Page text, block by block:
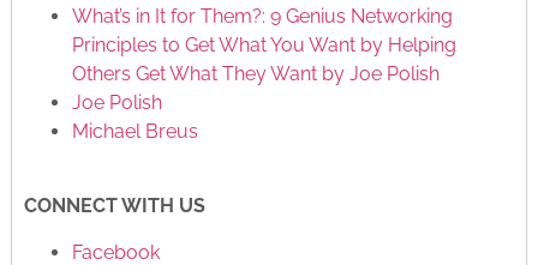
What’s in It for Them?: 9 Genius Networking
Principles to Get What You Want by Helping
Others Get What They Want by Joe Polish
Joe Polish
Michael Breus
CONNECT WITH US
Facebook